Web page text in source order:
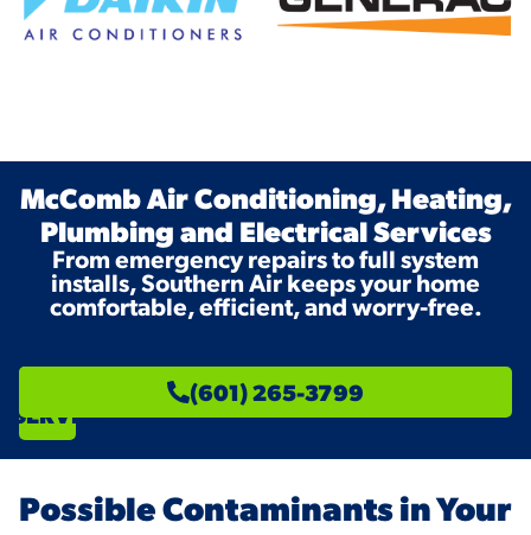
McComb Air Conditioning, Heating,
Plumbing and Electrical Services
From emergency repairs to full system
installs, Southern Air keeps your home
comfortable, efficient, and worry-free.
SERVICE
(601) 265-3799
Possible Contaminants in Your